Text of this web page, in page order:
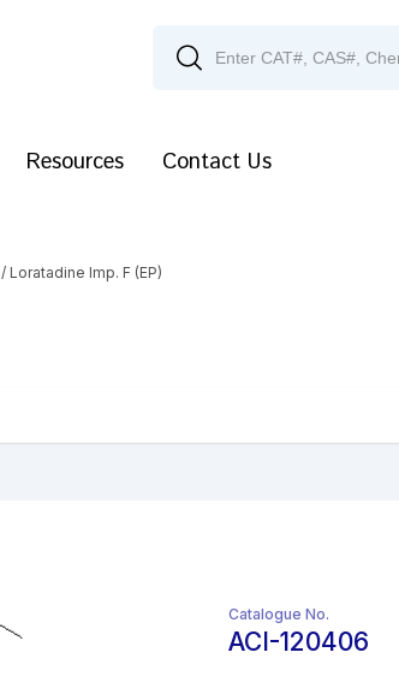
Resources Contact Us
/ Loratadine Imp. F (EP)
Catalogue No.
ACI-120406